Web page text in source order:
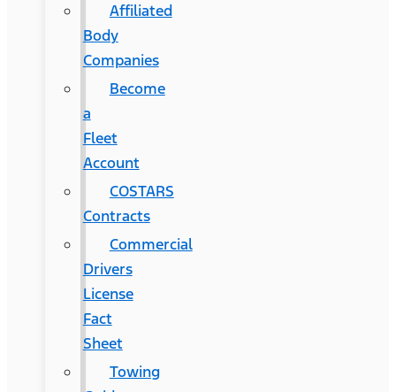
Affiliated
Body
Companies
Become
a
Fleet
Account
COSTARS​
Contracts
Commercial
Drivers
License
Fact
Sheet
Towing